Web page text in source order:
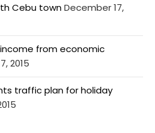
Cebu townDecember 17,
from economic
2015
traffic plan for holiday